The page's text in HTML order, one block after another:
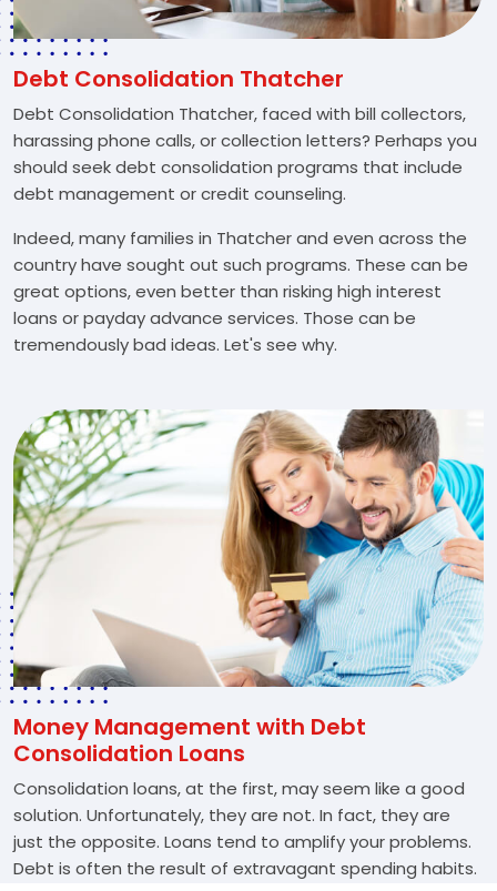
Debt Consolidation Thatcher
Debt Consolidation Thatcher, faced with bill collectors,
harassing phone calls, or collection letters? Perhaps you
should seek debt consolidation programs that include
debt management or credit counseling.
Indeed, many families in Thatcher and even across the
country have sought out such programs. These can be
great options, even better than risking high interest
loans or payday advance services. Those can be
tremendously bad ideas. Let's see why.
Money Management with Debt
Consolidation Loans
Consolidation loans, at the first, may seem like a good
solution. Unfortunately, they are not. In fact, they are
just the opposite. Loans tend to amplify your problems.
Debt is often the result of extravagant spending habits.